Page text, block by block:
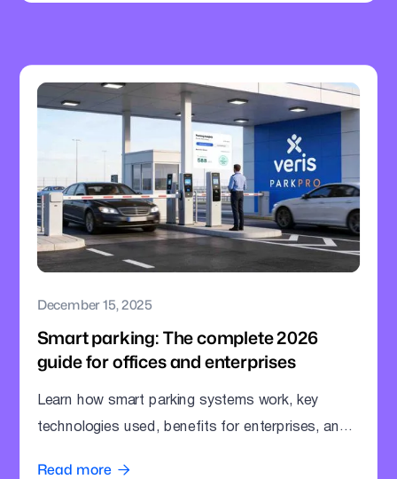
December 15, 2025
Smart parking: The complete 2026
guide for offices and enterprises
Learn how smart parking systems work, key
technologies used, benefits for enterprises, and
Read more 